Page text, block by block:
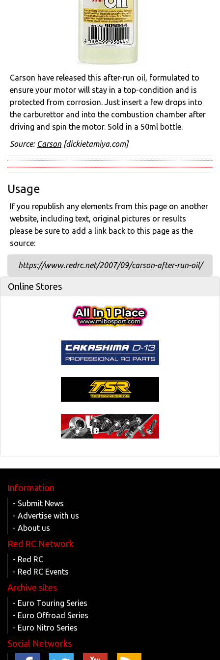
Carson have released this after-run oil, formulated to
ensure your motor will stay in a top-condition and is
protected from corrosion. Just insert a few drops into
the carburettor and into the combustion chamber after
driving and spin the motor. Sold in a 50ml bottle.
Source: Carson [dickietamiya.com]
Usage
If you republish any elements from this page on another
website, including text, original pictures or results
please be sure to add a link back to this page as the
source:
https://www.redrc.net/2007/09/carson-after-run-oil/
Online Stores
Information
- Submit News
- Advertise with us
- About us
Red RC Network
- Red RC
- Red RC Events
Archive sites
- Euro Touring Series
- Euro Offroad Series
- Euro Nitro Series
Social Networks